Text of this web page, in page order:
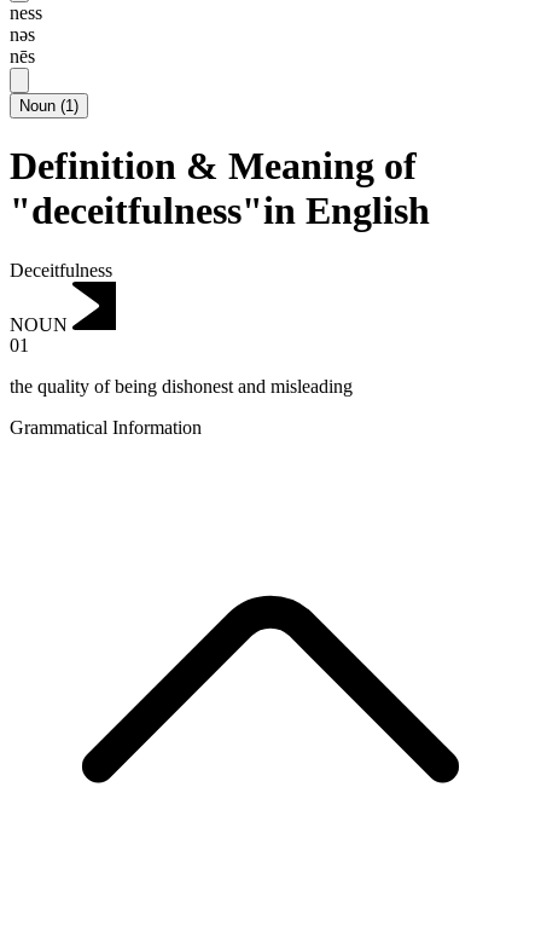
ness
nəs
nēs
Noun (1)
Definition & Meaning of
"deceitfulness"in English
Deceitfulness
NOUN
01
the quality of being dishonest and misleading
Grammatical Information